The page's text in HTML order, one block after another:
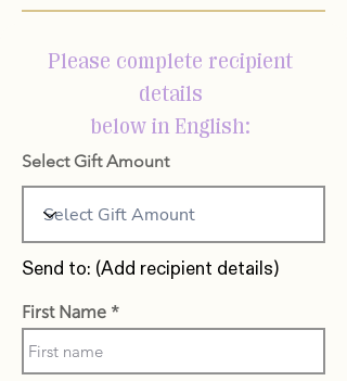
Please complete recipient
details
below in English:
Select Gift Amount
Send to: (Add recipient details)
First Name